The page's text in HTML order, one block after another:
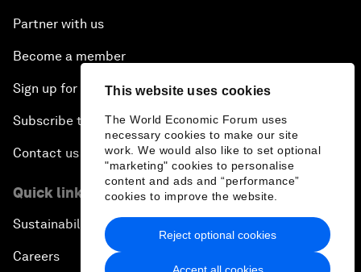
This website uses cookies
The World Economic Forum uses
necessary cookies to make our site
work. We would also like to set optional
"marketing" cookies to personalise
content and ads and “performance”
cookies to improve the website.
Accept all cookies
Reject optional cookies
Partner with us
Become a member
Sign up for our press releases
Subscribe to our newsletters
Contact us
Quick links
Sustainability at the Forum
Careers